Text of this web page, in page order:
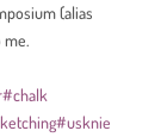
(alias
me.
#chalk
#usknie